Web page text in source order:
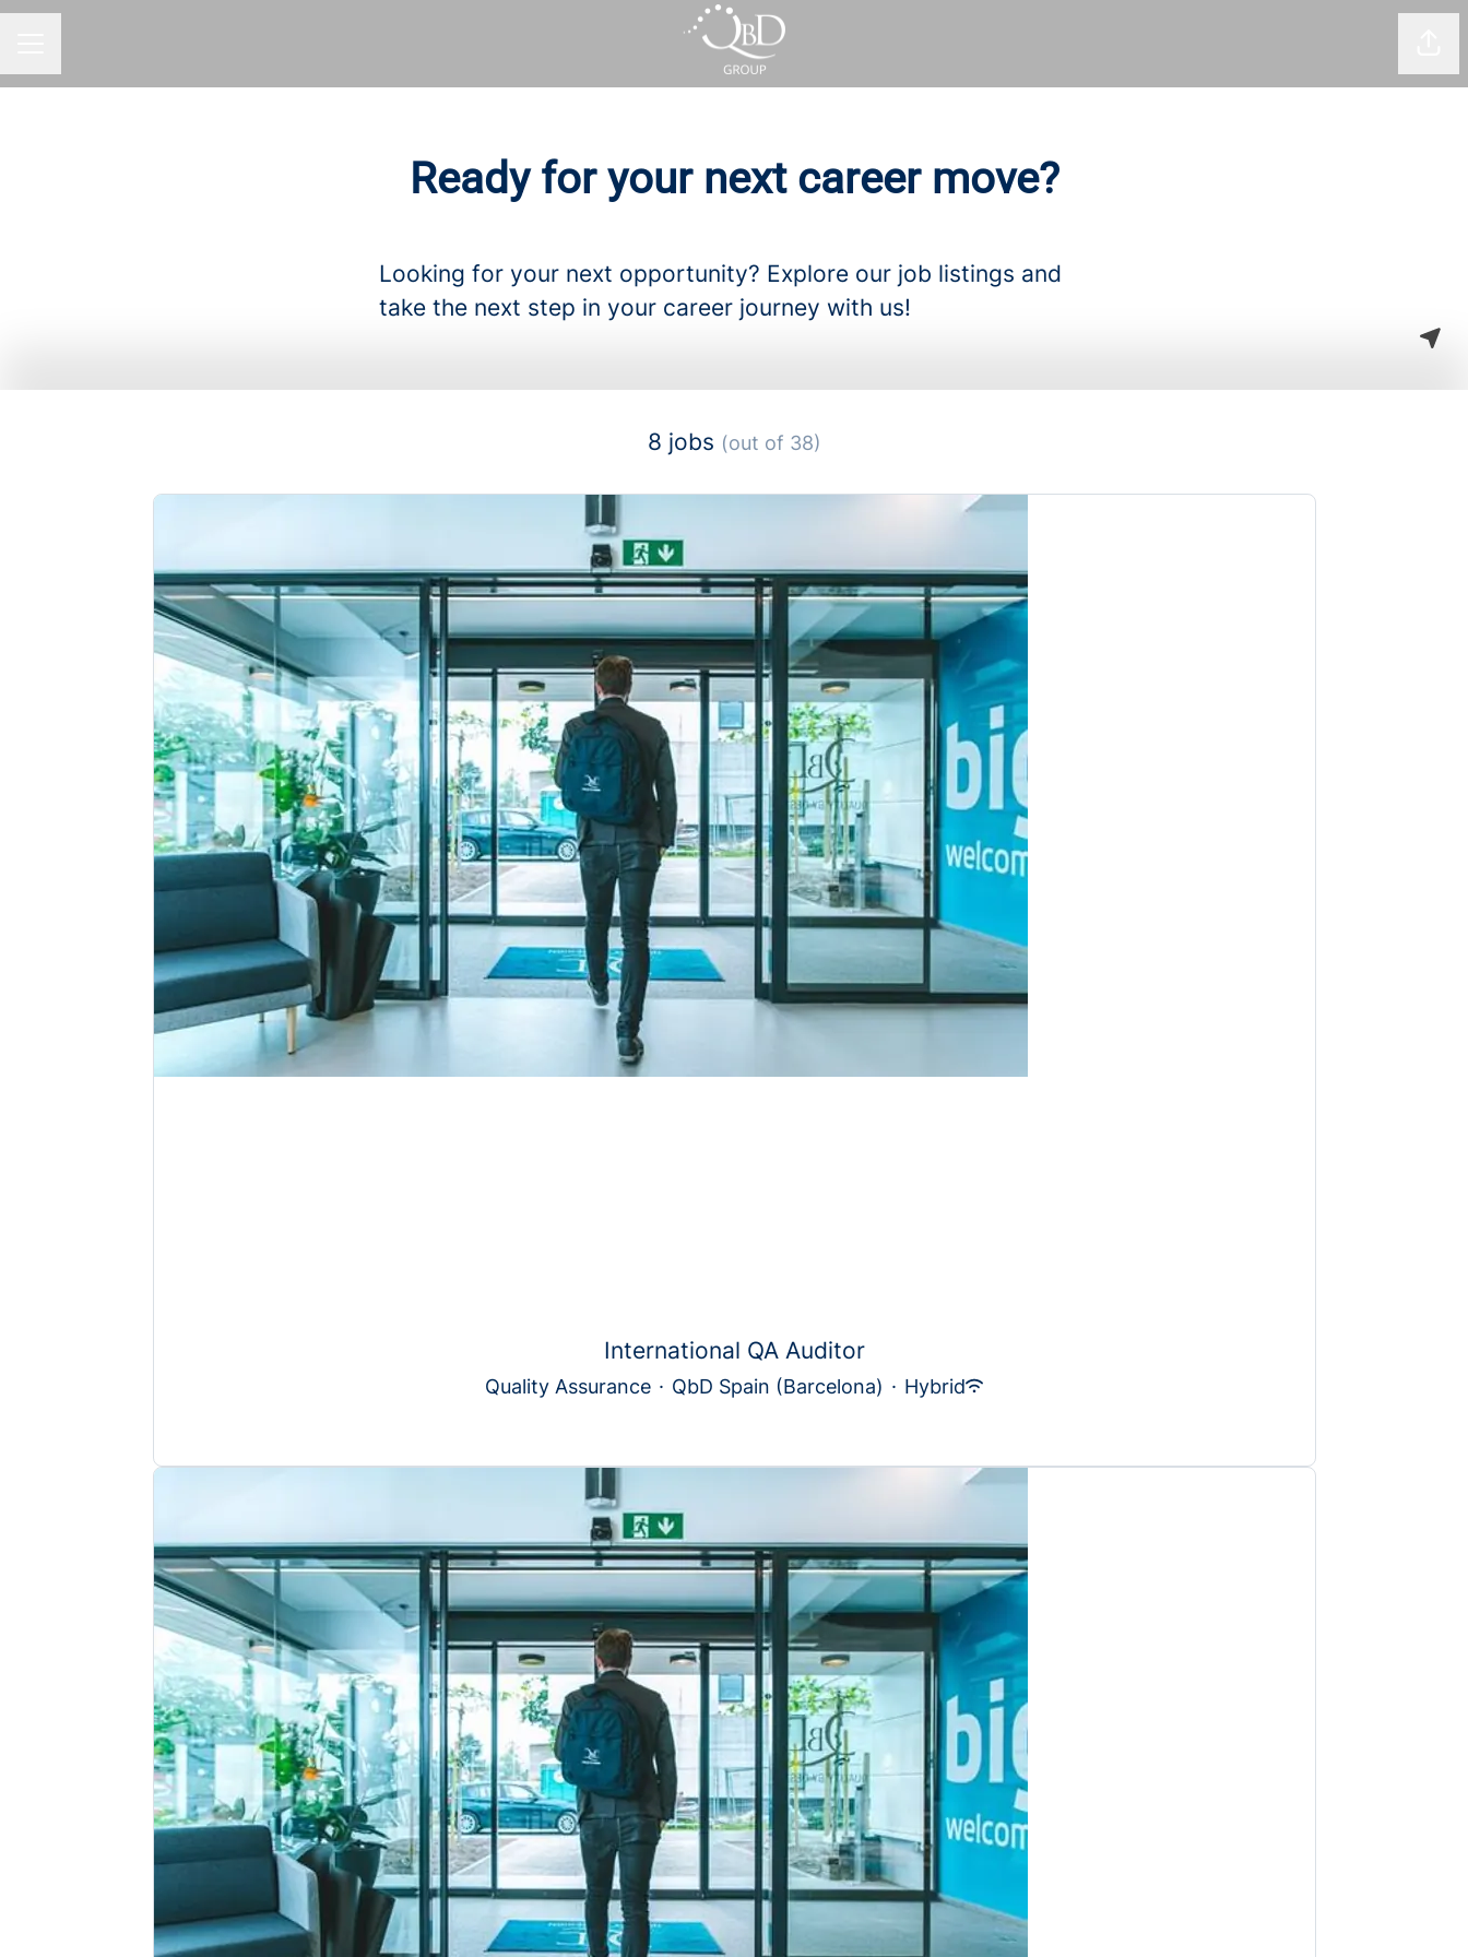
Ready for your next career move?
Looking for your next opportunity? Explore our job listings and
take the next step in your career journey with us!
8 jobs (out of 38)
International QA Auditor
Quality Assurance · QbD Spain (Barcelona) · Hybrid